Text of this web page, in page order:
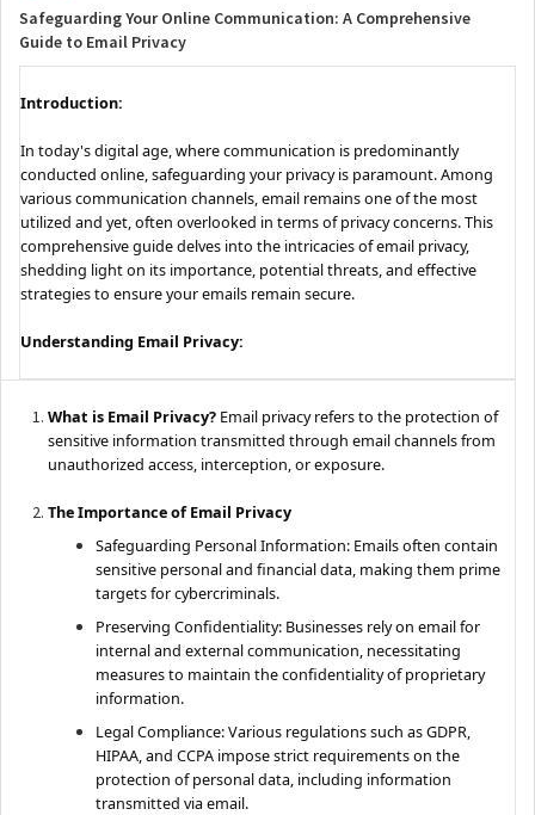
Safeguarding Your Online Communication: A Comprehensive
Guide to Email Privacy
Introduction:
In today's digital age, where communication is predominantly
conducted online, safeguarding your privacy is paramount. Among
various communication channels, email remains one of the most
utilized and yet, often overlooked in terms of privacy concerns. This
comprehensive guide delves into the intricacies of email privacy,
shedding light on its importance, potential threats, and effective
strategies to ensure your emails remain secure.
Understanding Email Privacy:
What is Email Privacy?Email privacy refers to the protection of
sensitive information transmitted through email channels from
unauthorized access, interception, or exposure.
The Importance of Email Privacy
Safeguarding Personal Information: Emails often contain
sensitive personal and financial data, making them prime
targets for cybercriminals.
Preserving Confidentiality: Businesses rely on email for
internal and external communication, necessitating
measures to maintain the confidentiality of proprietary
information.
Legal Compliance: Various regulations such as GDPR,
HIPAA, and CCPA impose strict requirements on the
protection of personal data, including information
transmitted via email.